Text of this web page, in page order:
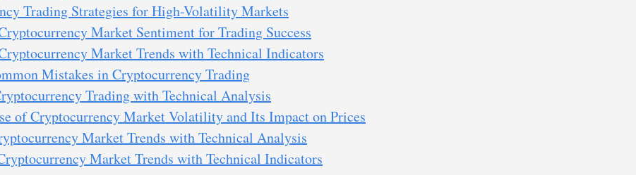
Trading Strategies for High-Volatility Markets
Market Sentiment for Trading Success
Market Trends with Technical Indicators
Mistakes in Cryptocurrency Trading
Trading with Technical Analysis
of Cryptocurrency Market Volatility and Its Impact on Prices
Market Trends with Technical Analysis
Market Trends with Technical Indicators